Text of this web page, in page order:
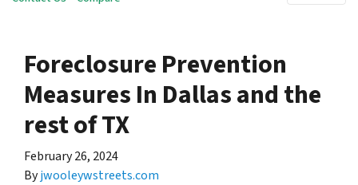
Foreclosure Prevention
Measures In Dallas and the
rest of TX
February 26, 2024
Byjwooleywstreets.com